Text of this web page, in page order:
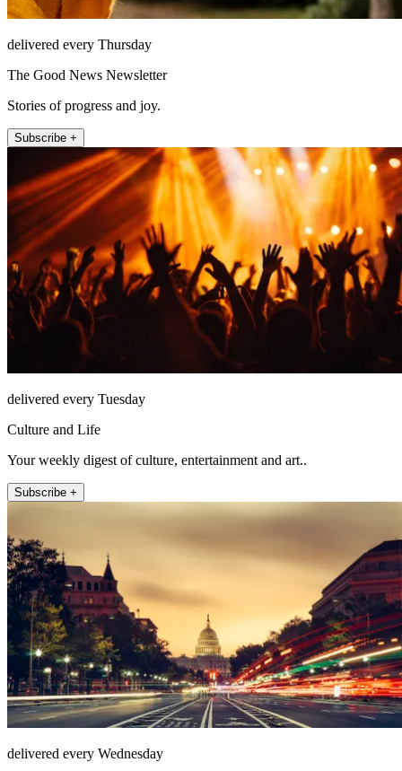
delivered every Thursday
The Good News Newsletter
Stories of progress and joy.
Subscribe +
delivered every Tuesday
Culture and Life
Your weekly digest of culture, entertainment and art..
Subscribe +
delivered every Wednesday